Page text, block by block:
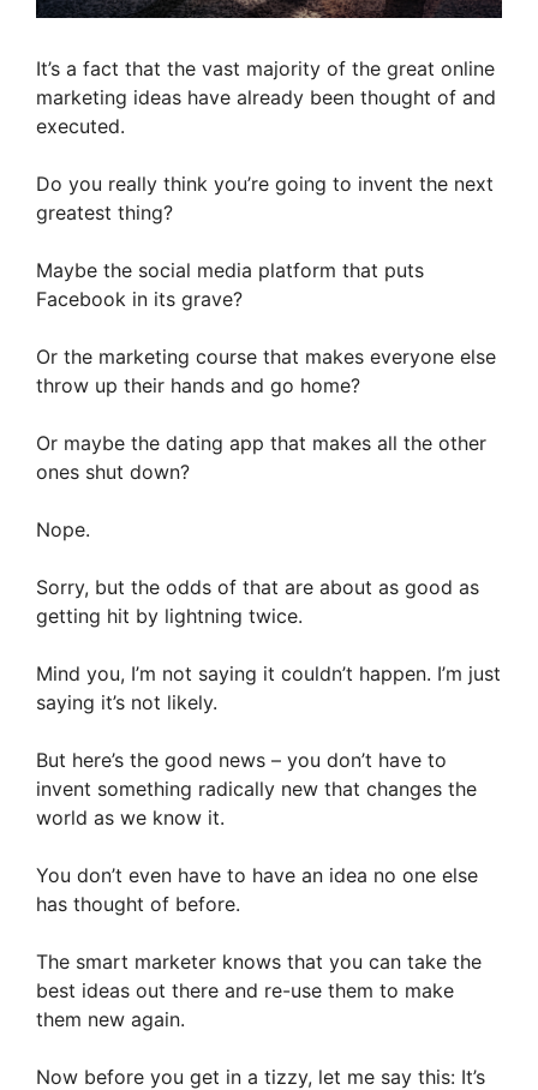
It’s a fact that the vast majority of the great online
marketing ideas have already been thought of and
executed.
Do you really think you’re going to invent the next
greatest thing?
Maybe the social media platform that puts
Facebook in its grave?
Or the marketing course that makes everyone else
throw up their hands and go home?
Or maybe the dating app that makes all the other
ones shut down?
Nope.
Sorry, but the odds of that are about as good as
getting hit by lightning twice.
Mind you, I’m not saying it couldn’t happen. I’m just
saying it’s not likely.
But here’s the good news – you don’t have to
invent something radically new that changes the
world as we know it.
You don’t even have to have an idea no one else
has thought of before.
The smart marketer knows that you can take the
best ideas out there and re-use them to make
them new again.
Now before you get in a tizzy, let me say this: It’s